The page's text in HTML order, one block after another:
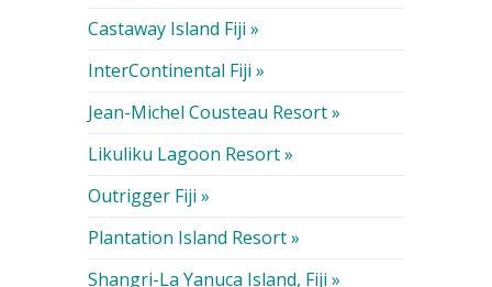
Castaway Island Fiji »
InterContinental Fiji »
Jean-Michel Cousteau Resort »
Likuliku Lagoon Resort »
Outrigger Fiji »
Plantation Island Resort »
Shangri-La Yanuca Island, Fiji »